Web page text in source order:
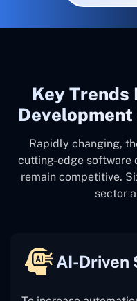
Key Trends
Development
Rapidly changing,
cutting-edge software
remain competitive.
sector
AI-Driven